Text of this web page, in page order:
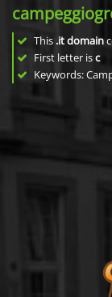
This .it domain
First letter isc
Keywords: